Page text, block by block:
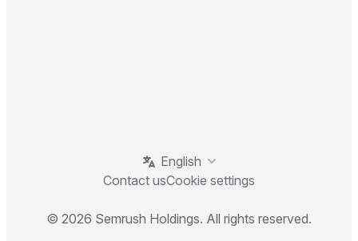
English
Contact usCookie settings
© 2026 Semrush Holdings. All rights reserved.